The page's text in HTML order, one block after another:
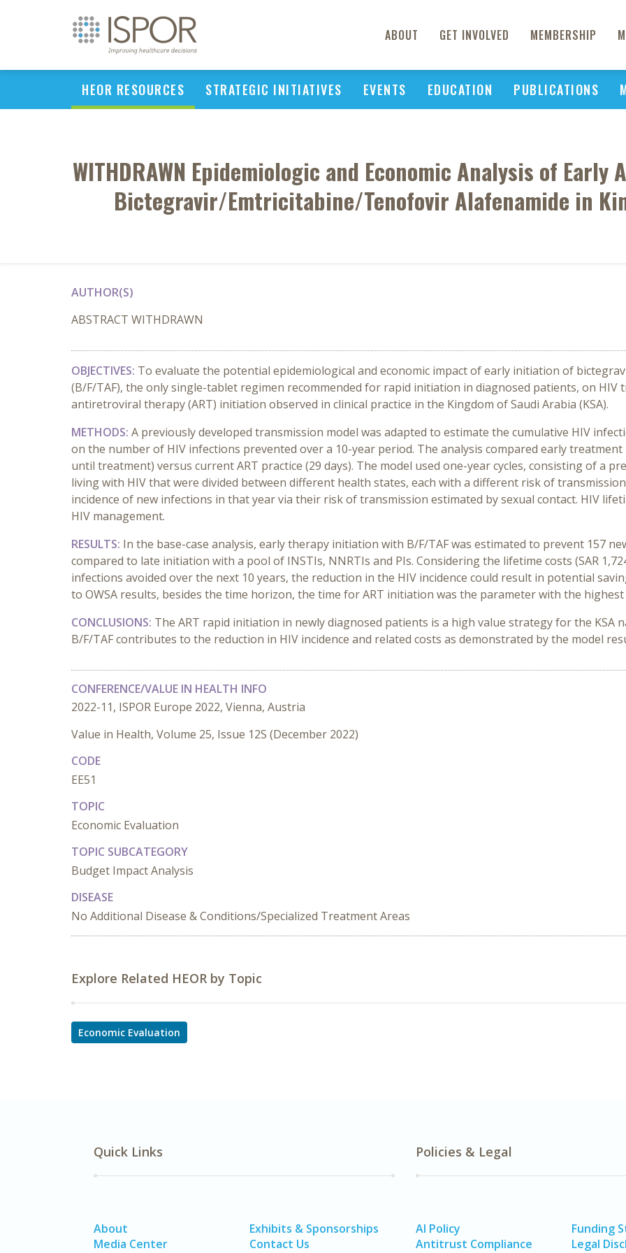
ABOUT GET INVOLVED MEMBERSHIP
HEOR RESOURCES STRATEGIC INITIATIVES EVENTS EDUCATION PUBLICATIONS
WITHDRAWN Epidemiologic and Economic Analysis of
Bictegravir/Emtricitabine/Tenofovir Alafenamide in
AUTHOR(S)
ABSTRACT WITHDRAWN
OBJECTIVES: To evaluate the potential epidemiological and economic impact of early initiation of
(B/F/TAF), the only single-tablet regimen recommended for rapid initiation in diagnosed patients, on
antiretroviral therapy (ART) initiation observed in clinical practice in the Kingdom of Saudi Arabia (KSA).
METHODS: A previously developed transmission model was adapted to estimate the cumulative HIV
on the number of HIV infections prevented over a 10-year period. The analysis compared early
until treatment) versus current ART practice (29 days). The model used one-year cycles, consisting of a
living with HIV that were divided between different health states, each with a different risk of
incidence of new infections in that year via their risk of transmission estimated by sexual contact. HIV
HIV management.
RESULTS: In the base-case analysis, early therapy initiation with B/F/TAF was estimated to prevent 157
compared to late initiation with a pool of INSTIs, NNRTIs and PIs. Considering the lifetime costs (SAR
infections avoided over the next 10 years, the reduction in the HIV incidence could result in potential
to OWSA results, besides the time horizon, the time for ART initiation was the parameter with the highest
CONCLUSIONS: The ART rapid initiation in newly diagnosed patients is a high value strategy for the KSA
B/F/TAF contributes to the reduction in HIV incidence and related costs as demonstrated by the model
CONFERENCE/VALUE IN HEALTH INFO
2022-11, ISPOR Europe 2022, Vienna, Austria
Value in Health, Volume 25, Issue 12S (December 2022)
CODE
EE51
TOPIC
Economic Evaluation
TOPIC SUBCATEGORY
Budget Impact Analysis
DISEASE
No Additional Disease & Conditions/Specialized Treatment Areas
Explore Related HEOR by Topic
Economic Evaluation
Quick Links
About
Media Center
Exhibits & Sponsorships
Contact Us
Policies & Legal
AI Policy
Antitrust Compliance
Funding
Legal